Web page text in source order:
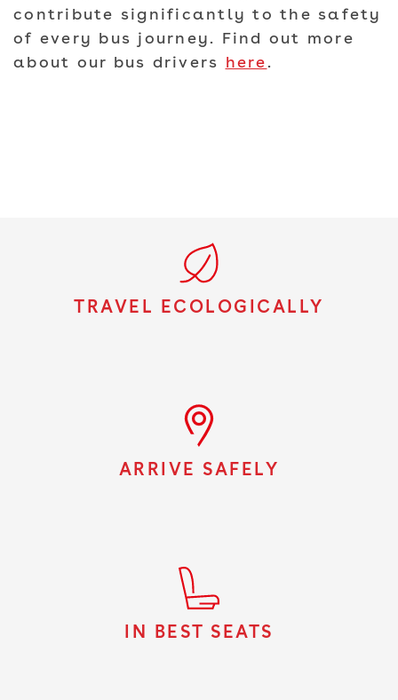
contribute significantly to the safety
of every bus journey. Find out more
about our bus drivers
here.
TRAVEL ECOLOGICALLY
ARRIVE SAFELY
IN BEST SEATS